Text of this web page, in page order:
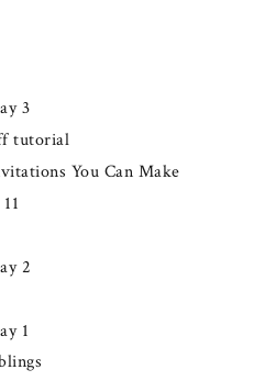
3
tutorial
You Can Make
2
1